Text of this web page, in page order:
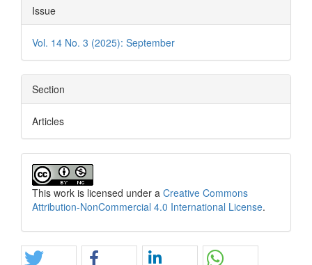
Issue
Vol. 14 No. 3 (2025): September
Section
Articles
This work is licensed under a Creative Commons
Attribution-NonCommercial 4.0 International License.